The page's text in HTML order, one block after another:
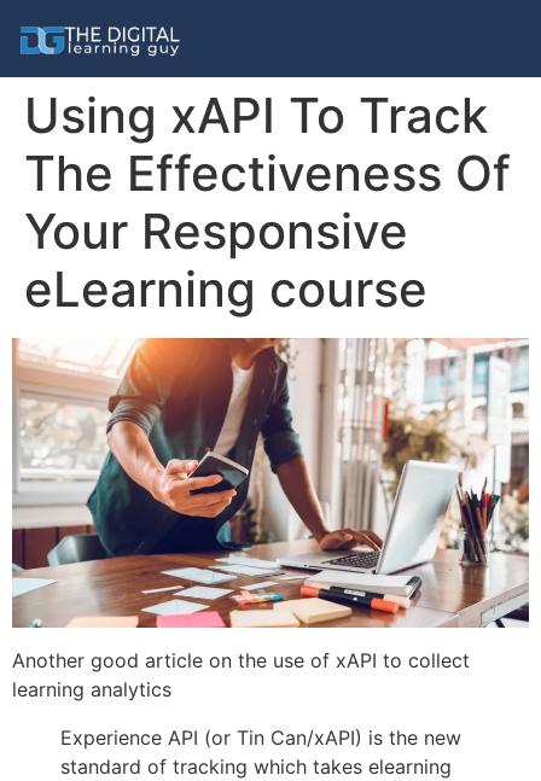
Using xAPI To Track
The Effectiveness Of
Your Responsive
eLearning course
Another good article on the use of xAPI to collect
learning analytics
Experience API (or Tin Can/xAPI) is the new
standard of tracking which takes elearning